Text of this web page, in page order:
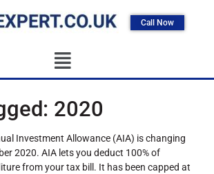
Call Now
2020
Investment Allowance (AIA) is changing
2020. AIA lets you deduct 100% of
from your tax bill. It has been capped at